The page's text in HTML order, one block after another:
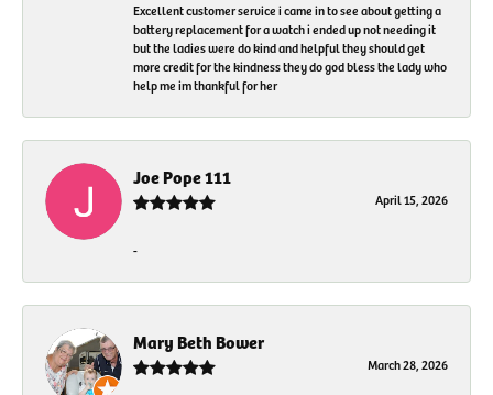
Excellent customer service i came in to see about getting a
battery replacement for a watch i ended up not needing it
but the ladies were do kind and helpful they should get
more credit for the kindness they do god bless the lady who
help me im thankful for her
Joe Pope 111
April 15, 2026
-
Mary Beth Bower
March 28, 2026